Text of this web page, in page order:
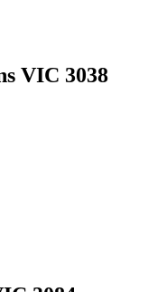
VIC 3038